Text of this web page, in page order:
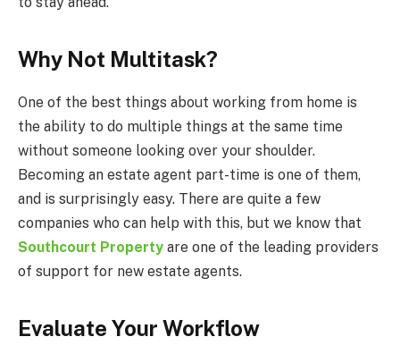
Why Not Multitask?
One of the best things about working from home is
the ability to do multiple things at the same time
without someone looking over your shoulder.
Becoming an estate agent part-time is one of them,
and is surprisingly easy. There are quite a few
companies who can help with this, but we know that
Southcourt Property are one of the leading providers
of support for new estate agents.
Evaluate Your Workflow